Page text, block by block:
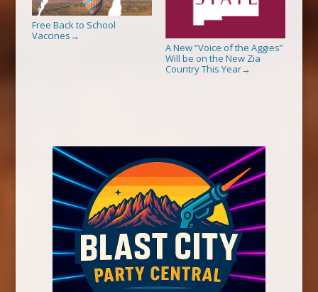
Free Back to School
Vaccines →
A New “Voice of the Aggies”
Will be on the New Zia
Country This Year→